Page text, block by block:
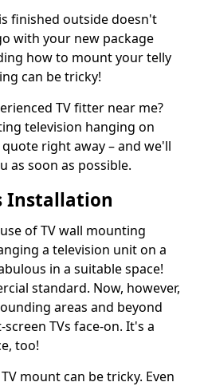
finished outside doesn't
with your new package
how to mount your telly
can be tricky!
TV fitter near me?
television hanging on
right away – and we'll
as soon as possible.
Installation
of TV wall mounting
a television unit on a
in a suitable space!
standard. Now, however,
areas and beyond
TVs face-on. It's a
too!
mount can be tricky. Even